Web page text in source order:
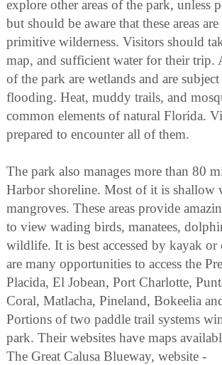
explore other areas of the park, unless
but should be aware that these areas
primitive wilderness. Visitors should
map, and sufficient water for their trip.
of the park are wetlands and are
flooding. Heat, muddy trails, and
common elements of natural Florida.
prepared to encounter all of them.
The park also manages more than 80
Harbor shoreline. Most of it is shallow
mangroves. These areas provide
to view wading birds, manatees,
wildlife. It is best accessed by kayak or
are many opportunities to access the
Placida, El Jobean, Port Charlotte,
Coral, Matlacha, Pineland, Bokeelia
Portions of two paddle trail systems
park. Their websites have maps
The Great Calusa Blueway, website -